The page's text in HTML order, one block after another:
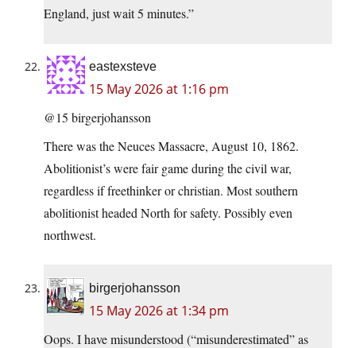
England, just wait 5 minutes.”
eastexsteve
15 May 2026 at 1:16 pm
@15 birgerjohansson
There was the Neuces Massacre, August 10, 1862.
Abolitionist’s were fair game during the civil war,
regardless if freethinker or christian. Most southern
abolitionist headed North for safety. Possibly even
northwest.
birgerjohansson
15 May 2026 at 1:34 pm
Oops. I have misunderstood (“misunderestimated” as